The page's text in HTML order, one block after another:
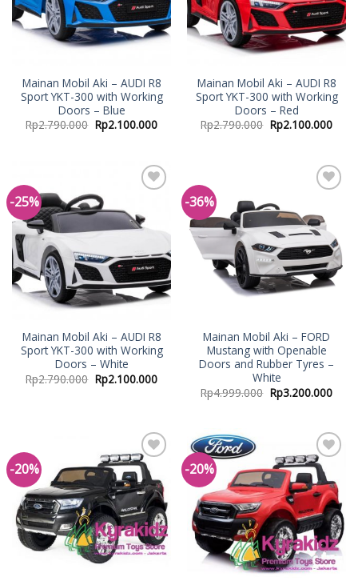
Mainan Mobil Aki – AUDI R8
Sport YKT-300 with Working
Doors – Blue
Rp2.790.000 Rp2.100.000
Mainan Mobil Aki – AUDI R8
Sport YKT-300 with Working
Doors – Red
Rp2.790.000 Rp2.100.000
-25%
Wishlist
Mainan Mobil Aki – AUDI R8
Sport YKT-300 with Working
Doors – White
Rp2.790.000 Rp2.100.000
-36%
Mainan Mobil Aki – FORD
Mustang with Openable
Doors and Rubber Tyres –
White
Rp4.999.000 Rp3.200.000
-20%
Add to
Wishlist
-20%
Add to
Wishlist